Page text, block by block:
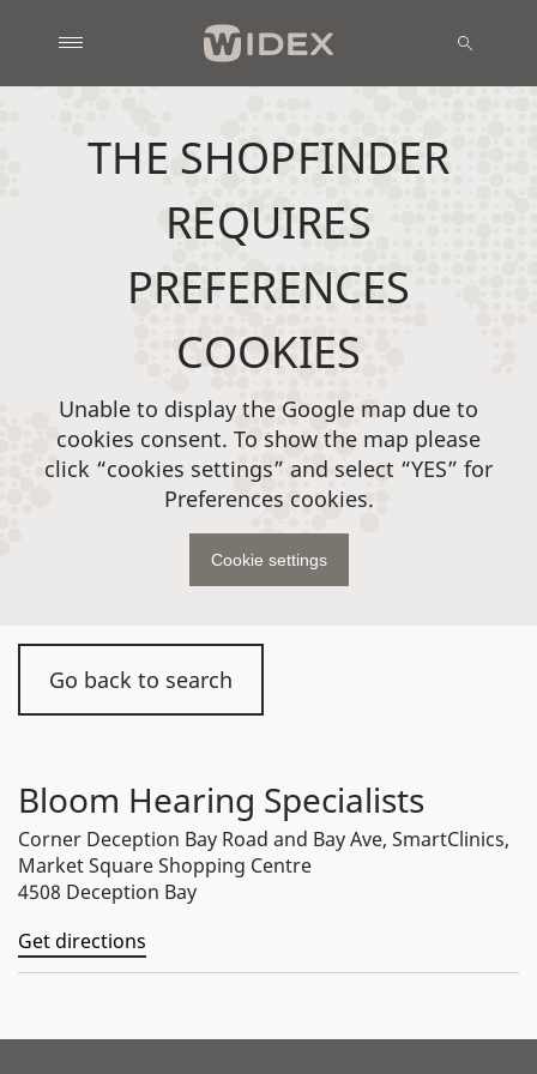
Go back to search
Bloom Hearing Specialists
Corner Deception Bay Road and Bay Ave, SmartClinics,
Market Square Shopping Centre
4508 Deception Bay
Get directions
THE SHOPFINDER
REQUIRES
PREFERENCES
COOKIES
Unable to display the Google map due to
cookies consent. To show the map please
click “cookies settings” and select “YES” for
Preferences cookies.
Cookie settings